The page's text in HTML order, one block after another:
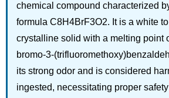
chemical compound characterized
formula C8H4BrF3O2. It is a white
crystalline solid with a melting point
bromo-3-
its strong odor and is considered
ingested, necessitating proper